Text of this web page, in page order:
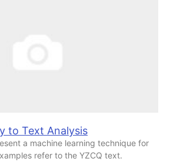
to Text Analysis
a machine learning technique for
refer to the YZCQ text.